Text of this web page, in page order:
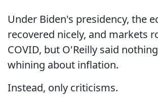
Under Biden's presidency, the
recovered nicely, and markets
COVID, but O'Reilly said
whining about inflation.
Instead, only criticisms.